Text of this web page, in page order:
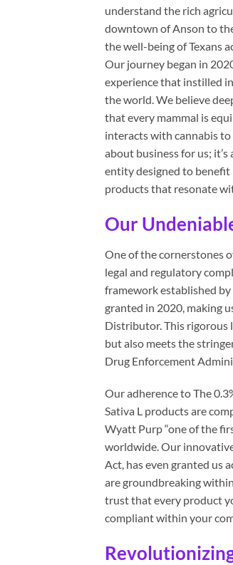
understand the rich
downtown of Anson to
the well-being of Texans
Our journey began in
experience that instilled
the world. We believe
that every mammal is
interacts with cannabis
about business for us;
entity designed to benefit
products that resonate
Our
One of the cornerstones
legal and regulatory
framework established by
granted in 2020, making
Distributor. This rigorous
but also meets the
Drug Enforcement
Our adherence to The
Sativa L products are
Wyatt Purp “one of the
worldwide. Our
Act, has even granted us
are groundbreaking
trust that every product
compliant within your